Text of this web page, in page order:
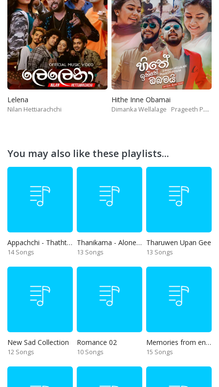
Lelena
Nilan Hettiarachchi
Hithe Inne Obamai
Dimanka Wellalage Prageeth Perera
You may also like these playlists...
Appachchi - Thaththa
14 Songs
Thanikama - Alone in the night
13 Songs
Tharuwen Upan Gee
13 Songs
New Sad Collection
12 Songs
Romance 02
10 Songs
Memories from end of 90s
15 Songs